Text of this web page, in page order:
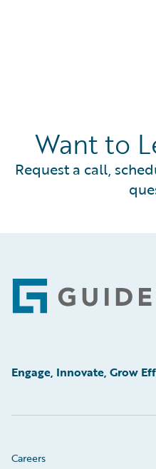
Want to
Request a call,
Footer
Engage, Innovate, Grow
Careers